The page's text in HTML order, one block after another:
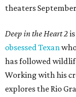
theaters
Deep in the Heart 2
obsessed Texan
has followed
Working with his
explores the Rio